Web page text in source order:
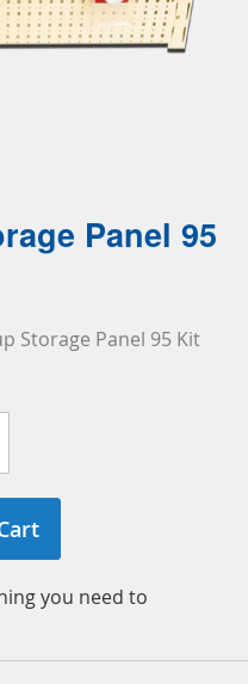
Panel 95
Storage Panel 95 Kit
you need to